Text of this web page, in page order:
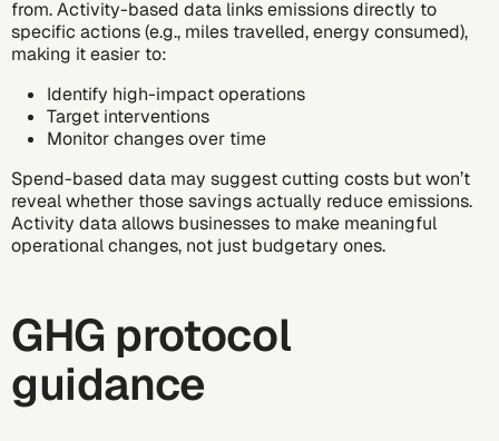
from. Activity-based data links emissions directly to
specific actions (e.g., miles travelled, energy consumed),
making it easier to:
Identify high-impact operations
Target interventions
Monitor changes over time
Spend-based data may suggest cutting costs but won’t
reveal whether those savings actually reduce emissions.
Activity data allows businesses to make meaningful
operational changes, not just budgetary ones.
GHG protocol
guidance